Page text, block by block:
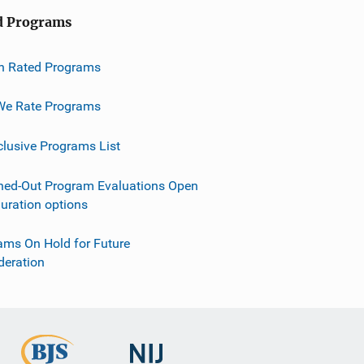
Programs
Rated Programs
Rate Programs
Programs List
Out Program Evaluations Open
options
On Hold for Future